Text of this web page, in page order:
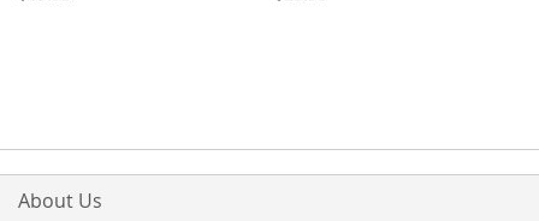
About Us